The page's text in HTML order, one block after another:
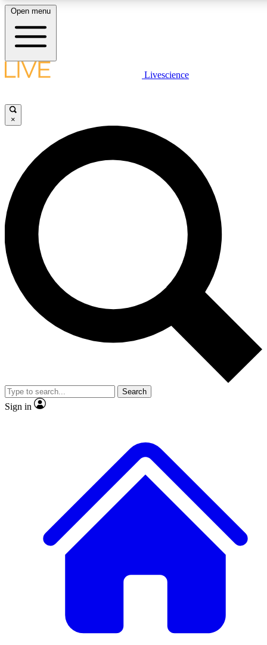
LIVE SCIENCE PLUS
JOIN FREE
LIVE SCIENCE PRO
Unlimited access to our exclusive features, expert analysis and in-depth
interviews, all ad-free
Exclusive, original
Member-only
JOIN LIVE SCIENCE PRO
Open menu
Livescience
×
Search
Sign in